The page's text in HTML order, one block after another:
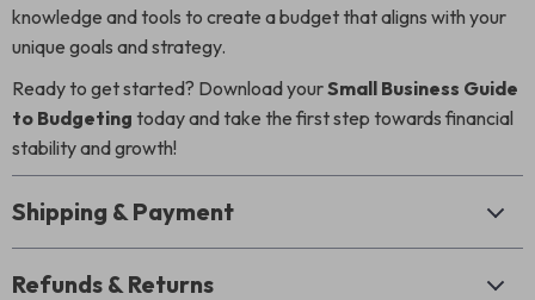
knowledge and tools to create a budget that aligns with your
unique goals and strategy.
Ready to get started? Download yourSmall Business Guide
to Budgeting today and take the first step towards financial
stability and growth!
Shipping & Payment
Refunds & Returns